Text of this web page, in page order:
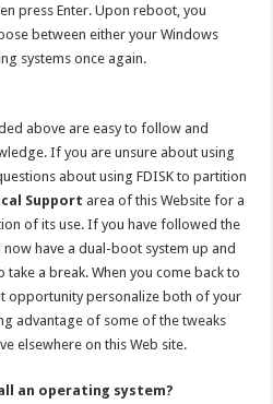
press Enter. Upon reboot, you
between either your Windows
systems once again.
above are easy to follow and
If you are unsure about using
about using FDISK to partition
Support area of this Website for a
of its use. If you have followed the
have a dual-boot system up and
take a break. When you come back to
opportunity personalize both of your
advantage of some of the tweaks
elsewhere on this Web site.
an operating system?